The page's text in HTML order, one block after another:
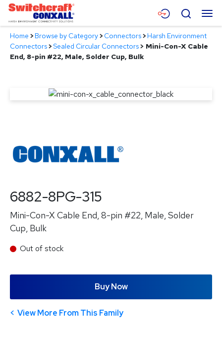
Skip
Main
Content
Menu
Products
Resources
Search
Home >Browse by Category>Connectors>Harsh Environment
Connectors>Sealed Circular Connectors> Mini-Con-X Cable
End, 8-pin #22, Male, Solder Cup, Bulk
6882-8PG-315
Mini-Con-X Cable End, 8-pin #22, Male, Solder
Cup, Bulk
Out of stock
Buy Now
View More From This Family